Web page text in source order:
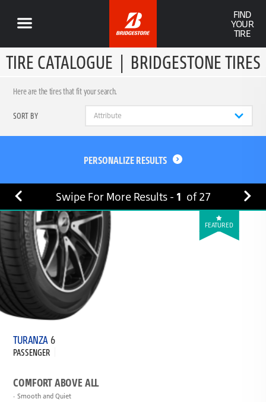
FIND
YOUR
TIRE
TIRE CATALOGUE | BRIDGESTONE TIRES
Here are the tires that fit your search.
SORT BY
PERSONALIZE RESULTS
Swipe For More Results - 1 of27
FEATURED
TURANZA 6
PASSENGER
COMFORT ABOVE ALL
Smooth and Quiet